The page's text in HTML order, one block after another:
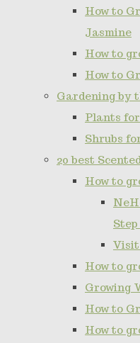
How to
Jasmine
How to
How to
Gardening by
Plants
Shrubs
20 best
How to
Visit
How to
Growing
How to
How to